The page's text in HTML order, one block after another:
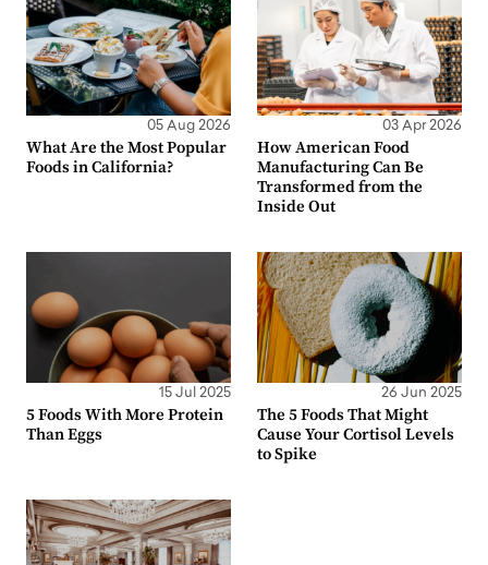
05 Aug 2026
What Are the Most Popular
Foods in California?
03 Apr 2026
How American Food
Manufacturing Can Be
Transformed from the
Inside Out
15 Jul 2025
5 Foods With More Protein
Than Eggs
26 Jun 2025
The 5 Foods That Might
Cause Your Cortisol Levels
to Spike